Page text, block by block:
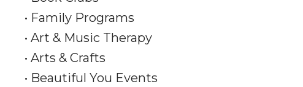
• Family Programs
• Art & Music Therapy
• Arts & Crafts
• Beautiful You Events